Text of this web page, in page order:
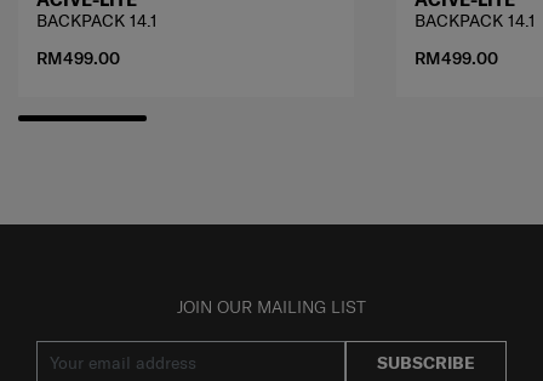
BACKPACK 14.1
RM499.00
BACKPACK 14.1
RM499.00
JOIN OUR MAILING LIST
SUBSCRIBE